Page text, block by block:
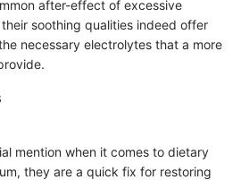
after-effect of excessive
soothing qualities indeed offer
necessary electrolytes that a more
mention when it comes to dietary
they are a quick fix for restoring